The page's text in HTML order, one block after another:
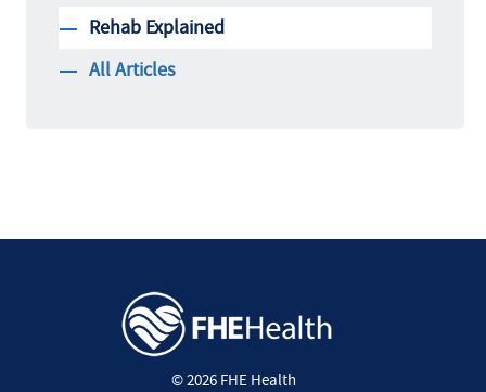
Rehab Explained
All Articles
© 2026 FHE Health